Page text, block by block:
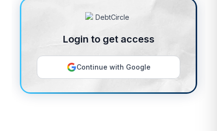
Login to get access
Continue with Google